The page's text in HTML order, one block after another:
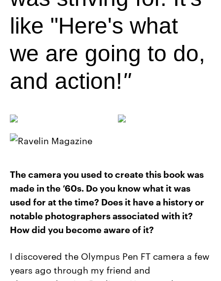
like "Here's what
we are going to do,
and action!
The camera you used to create this book was
made in the ’60s. Do you know what it was
used for at the time? Does it have a history or
notable photographers associated with it?
How did you become aware of it?
I discovered the Olympus Pen FT camera a few
years ago through my friend and